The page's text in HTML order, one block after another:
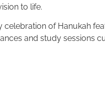
to life.
celebration of Hanukah
and study sessions